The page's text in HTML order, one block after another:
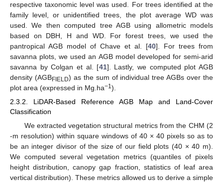
respective taxonomic level was used. For trees identified at the
family level, or unidentified trees, the plot average WD was
used. We then computed tree AGB using allometric models
based on DBH, H and WD. For forest trees, we used the
pantropical AGB model of Chave et al. [40]. For trees from
savanna plots, we used an AGB model developed for semi-arid
savanna by Colgan et al. [41]. Lastly, we computed plot AGB
density (AGBFIELD) as the sum of individual tree AGBs over the
plot area (expressed in Mg.ha−1).
2.3.2. LiDAR-Based Reference AGB Map and Land-Cover
Classification
We extracted vegetation structural metrics from the CHM (2
-m resolution) within square windows of 40 × 40 pixels so as to
be an integer divisor of the size of our field plots (40 × 40 m).
We computed several vegetation metrics (quantiles of pixels
height distribution, canopy gap fraction, statistics of leaf area
vertical distribution). These metrics allowed us to derive a simple